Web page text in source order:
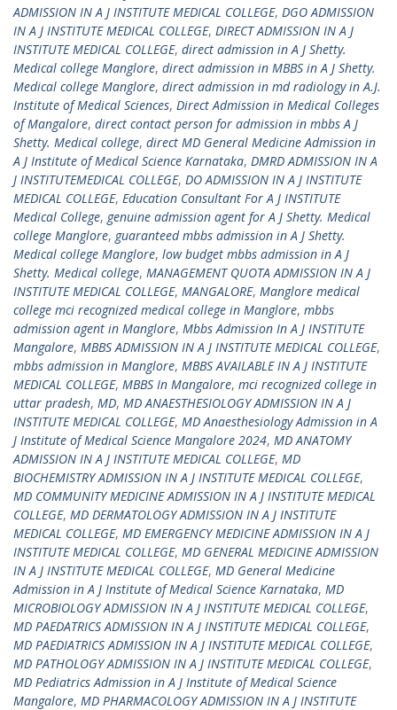
ADMISSION IN A J INSTITUTE MEDICAL COLLEGE, DGO ADMISSION
IN A J INSTITUTE MEDICAL COLLEGE, DIRECT ADMISSION IN A J
INSTITUTE MEDICAL COLLEGE, direct admission in A J Shetty.
Medical college Manglore, direct admission in MBBS in A J Shetty.
Medical college Manglore, direct admission in md radiology in A.J.
Institute of Medical Sciences, Direct Admission in Medical Colleges
of Mangalore, direct contact person for admission in mbbs A J
Shetty. Medical college, direct MD General Medicine Admission in
A J Institute of Medical Science Karnataka, DMRD ADMISSION IN A
J INSTITUTEMEDICAL COLLEGE, DO ADMISSION IN A J INSTITUTE
MEDICAL COLLEGE, Education Consultant For A J INSTITUTE
Medical College, genuine admission agent for A J Shetty. Medical
college Manglore, guaranteed mbbs admission in A J Shetty.
Medical college Manglore, low budget mbbs admission in A J
Shetty. Medical college, MANAGEMENT QUOTA ADMISSION IN A J
INSTITUTE MEDICAL COLLEGE, MANGALORE, Manglore medical
college mci recognized medical college in Manglore, mbbs
admission agent in Manglore, Mbbs Admission In A J INSTITUTE
Mangalore, MBBS ADMISSION IN A J INSTITUTE MEDICAL COLLEGE,
mbbs admission in Manglore, MBBS AVAILABLE IN A J INSTITUTE
MEDICAL COLLEGE, MBBS In Mangalore, mci recognized college in
uttar pradesh, MD, MD ANAESTHESIOLOGY ADMISSION IN A J
INSTITUTE MEDICAL COLLEGE, MD Anaesthesiology Admission in A
J Institute of Medical Science Mangalore 2024, MD ANATOMY
ADMISSION IN A J INSTITUTE MEDICAL COLLEGE, MD
BIOCHEMISTRY ADMISSION IN A J INSTITUTE MEDICAL COLLEGE,
MD COMMUNITY MEDICINE ADMISSION IN A J INSTITUTE MEDICAL
COLLEGE, MD DERMATOLOGY ADMISSION IN A J INSTITUTE
MEDICAL COLLEGE, MD EMERGENCY MEDICINE ADMISSION IN A J
INSTITUTE MEDICAL COLLEGE, MD GENERAL MEDICINE ADMISSION
IN A J INSTITUTE MEDICAL COLLEGE, MD General Medicine
Admission in A J Institute of Medical Science Karnataka, MD
MICROBIOLOGY ADMISSION IN A J INSTITUTE MEDICAL COLLEGE,
MD PAEDATRICS ADMISSION IN A J INSTITUTE MEDICAL COLLEGE,
MD PAEDIATRICS ADMISSION IN A J INSTITUTE MEDICAL COLLEGE,
MD PATHOLOGY ADMISSION IN A J INSTITUTE MEDICAL COLLEGE,
MD Pediatrics Admission in A J Institute of Medical Science
Mangalore, MD PHARMACOLOGY ADMISSION IN A J INSTITUTE